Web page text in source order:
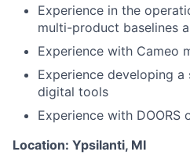
Experience in the
multi-product baselines
Experience with Cameo
Experience developing
digital tools
Experience with DOORS
Location: Ypsilanti, MI